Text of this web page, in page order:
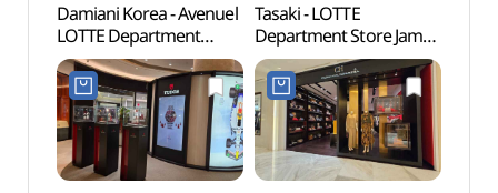
Damiani Korea - Avenuel
LOTTE Department
Store Jamsil Avenuel
Branch [Tax Refund
Shop](다미아니
롯데백화점 잠실
에비뉴엘점)
Tasaki - LOTTE
Department Store Jamsil
Avenuel Branch [Tax
Refund Shop](타사키
롯데백화점 잠실
에비뉴엘점)